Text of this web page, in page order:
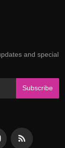
and special
Subscribe